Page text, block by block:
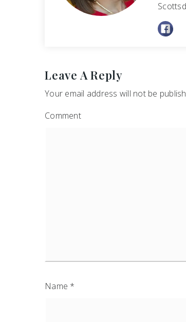
Leave A Reply
Your email address will not be
Comment
Name *